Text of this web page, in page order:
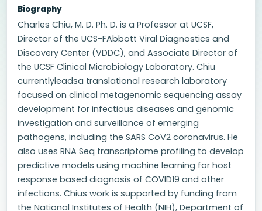
Biography
Charles Chiu, M. D. Ph. D. is a Professor at UCSF,
Director of the UCS-FAbbott Viral Diagnostics and
Discovery Center (VDDC), and Associate Director of
the UCSF Clinical Microbiology Laboratory. Chiu
currentlyleadsa translational research laboratory
focused on clinical metagenomic sequencing assay
development for infectious diseases and genomic
investigation and surveillance of emerging
pathogens, including the SARS CoV2 coronavirus. He
also uses RNA Seq transcriptome profiling to develop
predictive models using machine learning for host
response based diagnosis of COVID19 and other
infections. Chius work is supported by funding from
the National Institutes of Health (NIH), Department of